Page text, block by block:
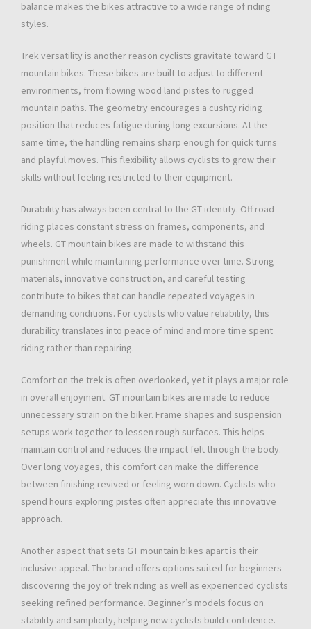
balance makes the bikes attractive to a wide range of riding
styles.
Trek versatility is another reason cyclists gravitate toward GT
mountain bikes. These bikes are built to adjust to different
environments, from flowing wood land pistes to rugged
mountain paths. The geometry encourages a cushty riding
position that reduces fatigue during long excursions. At the
same time, the handling remains sharp enough for quick turns
and playful moves. This flexibility allows cyclists to grow their
skills without feeling restricted to their equipment.
Durability has always been central to the GT identity. Off road
riding places constant stress on frames, components, and
wheels. GT mountain bikes are made to withstand this
punishment while maintaining performance over time. Strong
materials, innovative construction, and careful testing
contribute to bikes that can handle repeated voyages in
demanding conditions. For cyclists who value reliability, this
durability translates into peace of mind and more time spent
riding rather than repairing.
Comfort on the trek is often overlooked, yet it plays a major role
in overall enjoyment. GT mountain bikes are made to reduce
unnecessary strain on the biker. Frame shapes and suspension
setups work together to lessen rough surfaces. This helps
maintain control and reduces the impact felt through the body.
Over long voyages, this comfort can make the difference
between finishing revived or feeling worn down. Cyclists who
spend hours exploring pistes often appreciate this innovative
approach.
Another aspect that sets GT mountain bikes apart is their
inclusive appeal. The brand offers options suited for beginners
discovering the joy of trek riding as well as experienced cyclists
seeking refined performance. Beginner’s models focus on
stability and simplicity, helping new cyclists build confidence.